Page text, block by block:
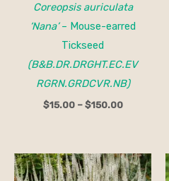
Coreopsis auriculata
‘Nana’– Mouse-earred
Tickseed
(B&B.DR.DRGHT.EC.EV
RGRN.GRDCVR.NB)
$15.00 – $150.00